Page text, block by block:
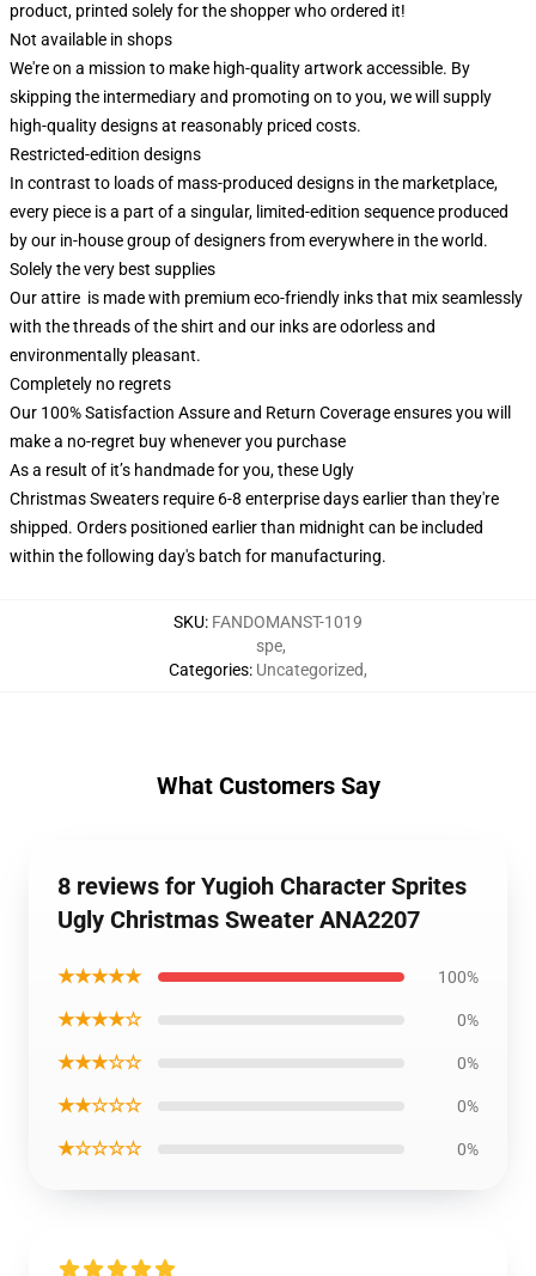
product, printed solely for the shopper who ordered it!
Not available in shops
We're on a mission to make high-quality artwork accessible. By
skipping the intermediary and promoting on to you, we will supply
high-quality designs at reasonably priced costs.
Restricted-edition designs
In contrast to loads of mass-produced designs in the marketplace,
every piece is a part of a singular, limited-edition sequence produced
by our in-house group of designers from everywhere in the world.
Solely the very best supplies
Our attire is made with premium eco-friendly inks that mix seamlessly
with the threads of the shirt and our inks are odorless and
environmentally pleasant.
Completely no regrets
Our 100% Satisfaction Assure and Return Coverage ensures you will
make a no-regret buy whenever you purchase
As a result of it’s handmade for you, these Ugly
Christmas Sweaters require 6-8 enterprise days earlier than they're
shipped. Orders positioned earlier than midnight can be included
within the following day's batch for manufacturing.
SKU: FANDOMANST-1019
Categories:
spe,
Uncategorized,
What Customers Say
8 reviews for Yugioh Character Sprites
Ugly Christmas Sweater ANA2207
★★★★★ 100%
★★★★☆ 0%
★★★☆☆ 0%
★★☆☆☆ 0%
★☆☆☆☆ 0%